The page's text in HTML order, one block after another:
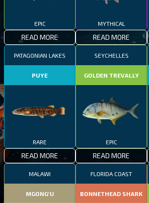
EPIC
READ MORE
MYTHICAL
READ MORE
PATAGONIAN LAKES
PUYE
RARE
READ MORE
SEYCHELLES
GOLDEN TREVALLY
EPIC
READ MORE
MALAWI
MGONG'U
FLORIDA COAST
BONNETHEAD SHARK